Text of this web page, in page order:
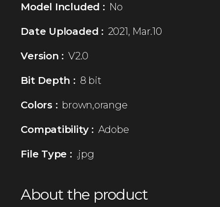
Model Included : No
Date Uploaded : 2021, Mar.10
Version : V2.0
Bit Depth : 8 bit
Colors : brown,orange
Compatibility : Adobe
File Type : .jpg
About the product